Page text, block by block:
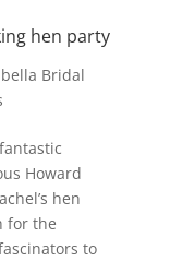
hen party
Bridal
Howard
hen
for the
to